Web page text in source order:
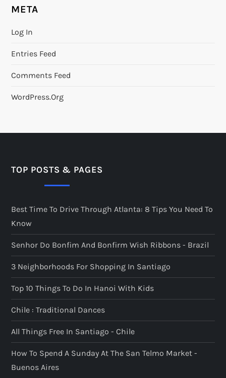
META
Log In
Entries Feed
Comments Feed
WordPress.org
TOP POSTS & PAGES
Best Time To Drive Through Atlanta: 8 Tips You Need To
Know
Senhor Do Bonfim And Bonfirm Wish Ribbons - Brazil
3 Neighborhoods For Shopping In Santiago
Top 10 Things To Do In Hanoi With Kids
Chile : Traditional Dances
All Things Free In Santiago - Chile
How To Spend A Sunday At The San Telmo Market -
Buenos Aires